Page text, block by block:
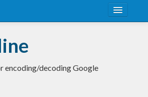
encoding/decoding Google